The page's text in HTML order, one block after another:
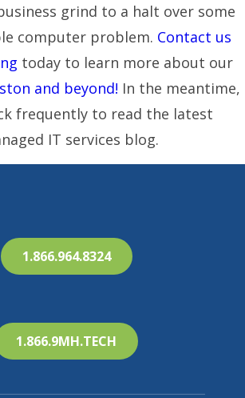
grind to a halt over some
computer problem. Contact us
today to learn more about our
and beyond! In the meantime,
frequently to read the latest
IT services blog.
1.866.964.8324
1.866.9MH.TECH